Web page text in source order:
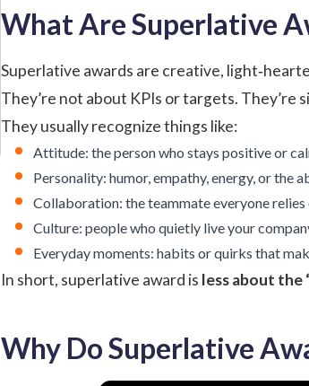
What Are Superlative
Superlative awards are creative,
They’re not about KPIs or targets. They’re
They usually recognize things like:
Attitude: the person who stays positive or
Personality: humor, empathy, energy, or the
Collaboration: the teammate everyone relies
Culture: people who quietly live your
Everyday moments: habits or quirks that
In short, superlative award is less about the
Why Do Superlative